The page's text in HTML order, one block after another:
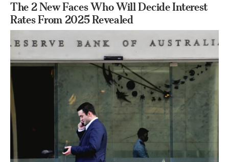
The 2 New Faces Who Will Decide Interest
Rates From 2025 Revealed